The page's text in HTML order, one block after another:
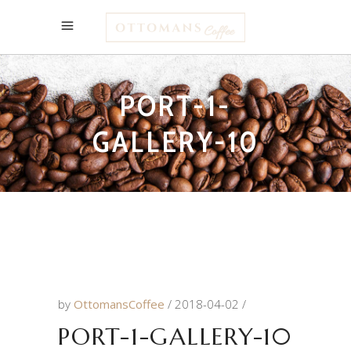
PORT-1-
GALLERY-10
by OttomansCoffee 2018-04-02
PORT-1-GALLERY-10